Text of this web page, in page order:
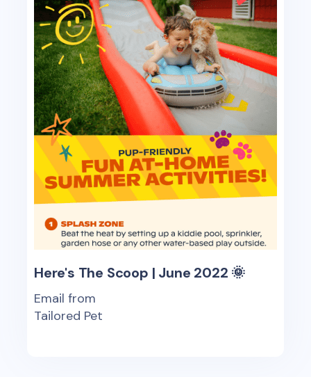
Here's The Scoop | June 2022 🌞
Email from
Tailored Pet